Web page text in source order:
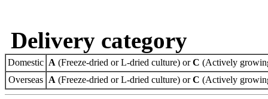
Delivery category
Domestic A (Freeze-dried or L-dried culture) orC (Actively
Overseas A (Freeze-dried or L-dried culture) orC (Actively